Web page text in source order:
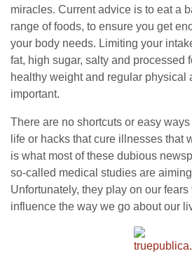
miracles. Current advice is to eat a
range of foods, to ensure you get
your body needs. Limiting your
fat, high sugar, salty and processed
healthy weight and regular physical
important.
There are no shortcuts or easy
life or hacks that cure illnesses that
is what most of these dubious
so-called medical studies are
Unfortunately, they play on our
influence the way we go about our